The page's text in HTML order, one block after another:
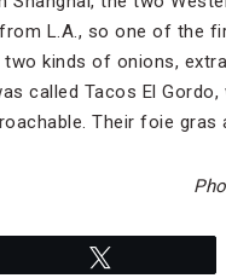
from L.A., so one of the
kinds of onions,
called Tacos El
Their foie